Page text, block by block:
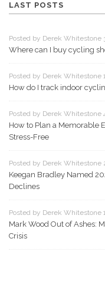
LAST POSTS
Posted by Derek Whitestone
Where can I buy cycling
Posted by Derek Whitestone
How do I track indoor
Posted by Derek Whitestone
How to Plan a Memorable
Stress-Free
Posted by Derek Whitestone
Keegan Bradley Named
Declines
Posted by Derek Whitestone
Mark Wood Out of Ashes:
Crisis